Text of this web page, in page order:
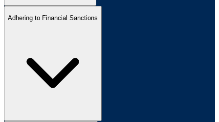
Adhering to Financial Sanctions